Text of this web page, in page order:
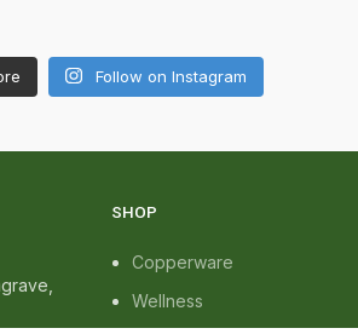
Follow on Instagram
SHOP
Copperware
Wellness